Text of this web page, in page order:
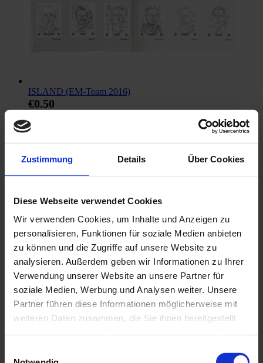
Zustimmung Details Über Cookies
Diese Webseite verwendet Cookies
Wir verwenden Cookies, um Inhalte und Anzeigen zu
personalisieren, Funktionen für soziale Medien anbieten
zu können und die Zugriffe auf unsere Website zu
analysieren. Außerdem geben wir Informationen zu Ihrer
Verwendung unserer Website an unsere Partner für
soziale Medien, Werbung und Analysen weiter. Unsere
Partner führen diese Informationen möglicherweise mit
weiteren Daten zusammen, die Sie ihnen bereitgestellt
ISLAND (EM-Team 2016)
€0.50